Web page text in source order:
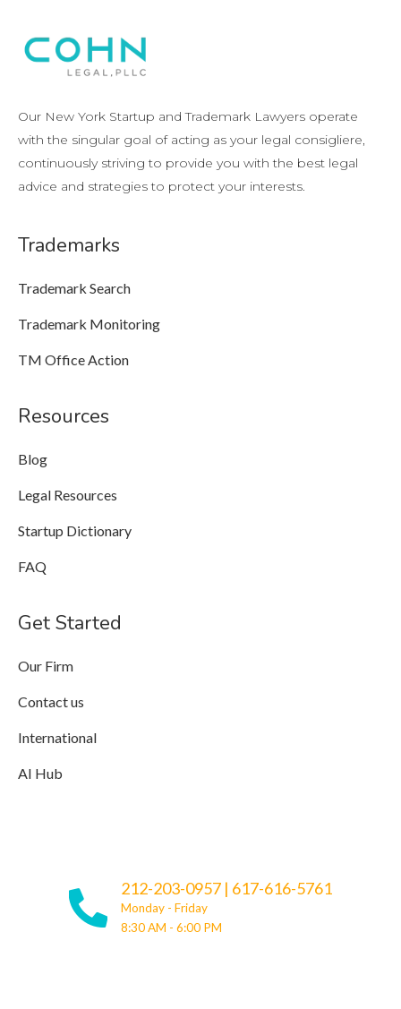
Our New York Startup and Trademark Lawyers operate
with the singular goal of acting as your legal consigliere,
continuously striving to provide you with the best legal
advice and strategies to protect your interests.
Trademarks
Trademark Search
Trademark Monitoring
TM Office Action
Resources
Blog
Legal Resources
Startup Dictionary
FAQ
Get Started
Our Firm
Contact us
International
AI Hub
212-203-0957 | 617-616-5761
Monday - Friday
8:30 AM - 6:00 PM